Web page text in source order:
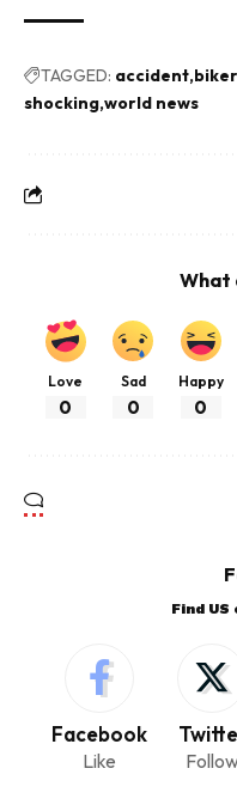
TAGGED: accident biker
shocking world news
What
Love
0
Sad
0
Happy
0
Find US
Facebook
Like